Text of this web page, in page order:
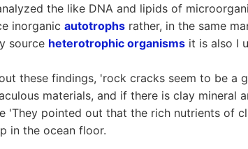
the like DNA and lipids of
inorganic autotrophs rather, in the same
source heterotrophic organisms it is also I
these findings, 'rock cracks seem to be a
materials, and if there is clay mineral
'They pointed out that the rich nutrients of
in the ocean floor.